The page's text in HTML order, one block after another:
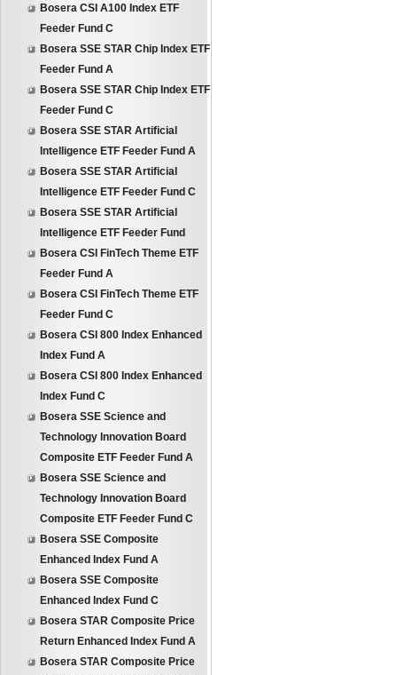
Bosera CSI A100 Index ETF
Feeder Fund C
Bosera SSE STAR Chip Index ETF
Feeder Fund A
Bosera SSE STAR Chip Index ETF
Feeder Fund C
Bosera SSE STAR Artificial
Intelligence ETF Feeder Fund A
Bosera SSE STAR Artificial
Intelligence ETF Feeder Fund C
Bosera SSE STAR Artificial
Intelligence ETF Feeder Fund
Bosera CSI FinTech Theme ETF
Feeder Fund A
Bosera CSI FinTech Theme ETF
Feeder Fund C
Bosera CSI 800 Index Enhanced
Index Fund A
Bosera CSI 800 Index Enhanced
Index Fund C
Bosera SSE Science and
Technology Innovation Board
Composite ETF Feeder Fund A
Bosera SSE Science and
Technology Innovation Board
Composite ETF Feeder Fund C
Bosera SSE Composite
Enhanced Index Fund A
Bosera SSE Composite
Enhanced Index Fund C
Bosera STAR Composite Price
Return Enhanced Index Fund A
Bosera STAR Composite Price